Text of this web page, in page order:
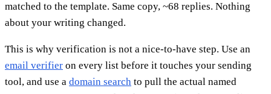
matched to the template. Same copy, ~68 replies. Nothing
about your writing changed.
This is why verification is not a nice-to-have step. Use an
email verifier on every list before it touches your sending
tool, and use a domain search to pull the actual named